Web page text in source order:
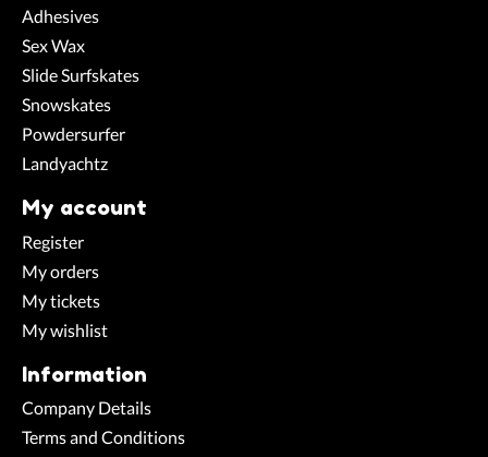
Adhesives
Sex Wax
Slide Surfskates
Snowskates
Powdersurfer
Landyachtz
My account
Register
My orders
My tickets
My wishlist
Information
Company Details
Terms and Conditions